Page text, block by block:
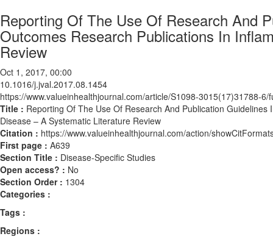
Reporting Of The Use Of Research And
Outcomes Research Publications In
Review
Oct 1, 2017, 00:00
10.1016/j.jval.2017.08.1454
https://www.valueinhealthjournal.com/article/S1098-3015(17)31788-6/
Title : Reporting Of The Use Of Research And Publication
Disease – A Systematic Literature Review
Citation : https://www.valueinhealthjournal.com/action/
First page : A639
Section Title : Disease-Specific Studies
Open access? : No
Section Order : 1304
Categories :
Tags :
Regions :